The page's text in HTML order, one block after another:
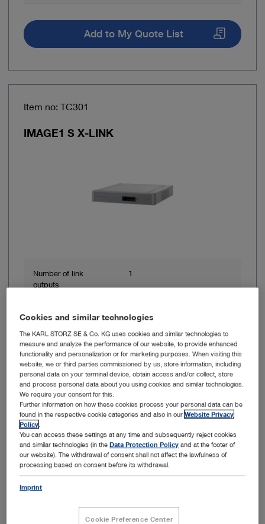
Add to My Quote List
Item no: TC301
IMAGE1 S X-LINK
Number of link
outputs
1
Power consumption 62 VA
Line frequency 50/60 Hz
Power supply
100 – 120 VAC, 200 – 240
VAC
Width 305 mm
Add to My Quote List
Cookies and similar technologies
The KARL STORZ SE & Co. KG uses cookies and similar technologies to
measure and analyze the performance of our website, to provide enhanced
functionality and personalization or for marketing purposes. When visiting this
website, we or third parties commissioned by us, store information, including
personal data on your terminal device, obtain access and/or collect, store
and process personal data about you using cookies and similar technologies.
We require your consent for this.
Further information on how these cookies process your personal data can be
found in the respective cookie categories and also in ourWebsite Privacy
Policy
You can access these settings at any time and subsequently reject cookies
and similar technologies (in theData Protection Policy and at the footer of
our website). The withdrawal of consent shall not affect the lawfulness of
processing based on consent before its withdrawal.
Imprint
Cookie Preference Center